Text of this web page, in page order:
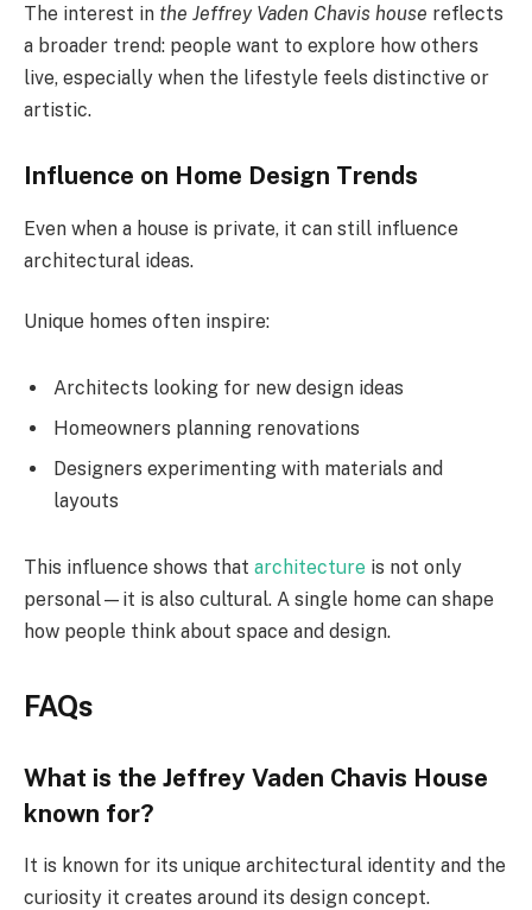
The interest in the Jeffrey Vaden Chavis house reflects
a broader trend: people want to explore how others
live, especially when the lifestyle feels distinctive or
artistic.
Influence on Home Design Trends
Even when a house is private, it can still influence
architectural ideas.
Unique homes often inspire:
Architects looking for new design ideas
Homeowners planning renovations
Designers experimenting with materials and
layouts
This influence shows that architecture is not only
personal—it is also cultural. A single home can shape
how people think about space and design.
FAQs
What is the Jeffrey Vaden Chavis House
known for?
It is known for its unique architectural identity and the
curiosity it creates around its design concept.